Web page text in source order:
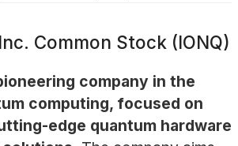
Common Stock (IONQ)
company in the
computing, focused on
edge quantum hardware